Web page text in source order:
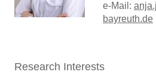
e-Mail:
bayreuth.de
Research Interests